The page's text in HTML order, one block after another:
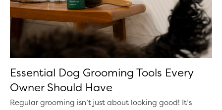
Essential Dog Grooming Tools Every
Owner Should Have
Regular grooming isn’t just about looking good! It’s